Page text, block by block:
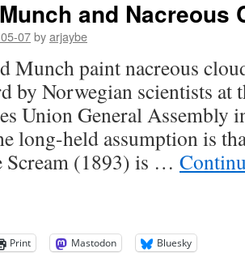
and Nacreous
07byarjaybe
Munch paint nacreous
by Norwegian scientists at
Union General Assembly
long-held assumption is
Scream (1893) is …
Print Mastodon Bluesky